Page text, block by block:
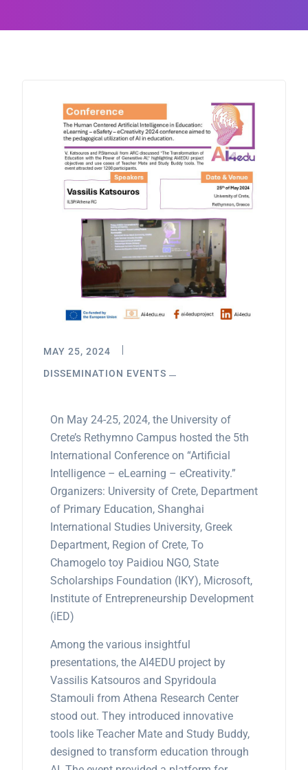
MAY 25, 2024
DISSEMINATION EVENTS
On May 24-25, 2024, the University of
Crete’s Rethymno Campus hosted the 5th
International Conference on “Artificial
Intelligence – eLearning – eCreativity.”
Organizers: University of Crete, Department
of Primary Education, Shanghai
International Studies University, Greek
Department, Region of Crete, To
Chamogelo toy Paidiou NGO, State
Scholarships Foundation (IKY), Microsoft,
Institute of Entrepreneurship Development
(iED)
Among the various insightful
presentations, the AI4EDU project by
Vassilis Katsouros and Spyridoula
Stamouli from Athena Research Center
stood out. They introduced innovative
tools like Teacher Mate and Study Buddy,
designed to transform education through